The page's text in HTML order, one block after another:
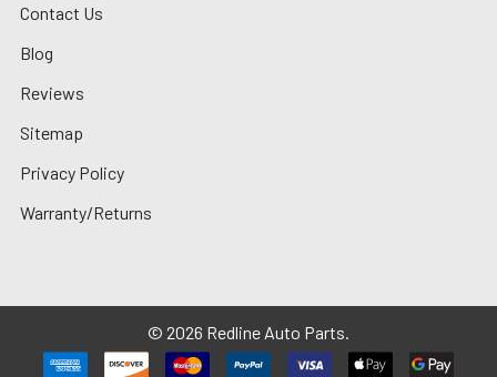
Contact Us
Blog
Reviews
Sitemap
Privacy Policy
Warranty/Returns
© 2026 Redline Auto Parts.